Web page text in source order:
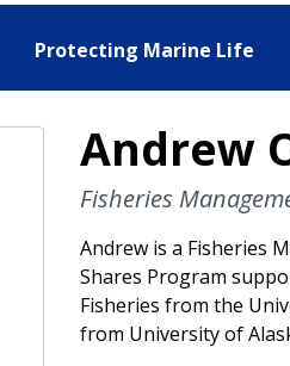
Protecting Marine Life
Andrew
Fisheries
Andrew is a Fisheries
Shares Program
Fisheries from the
from University of